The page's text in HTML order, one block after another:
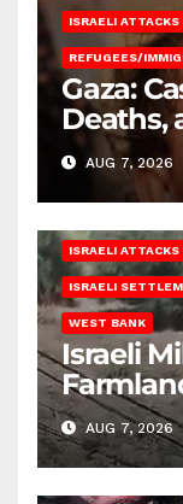
ISRAELI ATTACKS
REFUGEES/
Gaza:
Deaths,
AUG 7, 2026
ISRAELI ATTACKS
ISRAELI
WEST BANK
Israeli
AUG 7, 2026